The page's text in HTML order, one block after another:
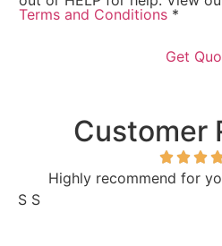
Terms and Conditions *
Customer
Highly recommend for
S S